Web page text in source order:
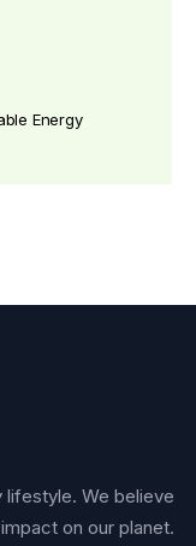
Energy
lifestyle. We believe
on our planet.